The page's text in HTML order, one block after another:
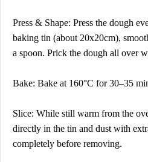
Press & Shape: Press the dough
baking tin (about 20x20cm),
a spoon. Prick the dough all over
Bake: Bake at 160°C for 30–35
Slice: While still warm from the
directly in the tin and dust with
completely before removing.